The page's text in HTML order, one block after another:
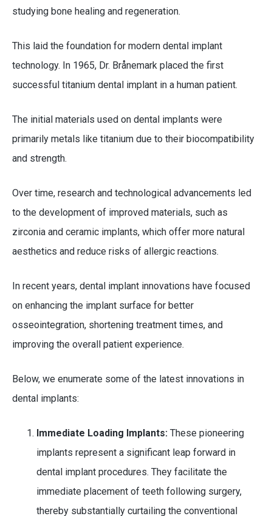
studying bone healing and regeneration.
This laid the foundation for modern dental implant
technology. In 1965, Dr. Brånemark placed the first
successful titanium dental implant in a human patient.
The initial materials used on dental implants were
primarily metals like titanium due to their biocompatibility
and strength.
Over time, research and technological advancements led
to the development of improved materials, such as
zirconia and ceramic implants, which offer more natural
aesthetics and reduce risks of allergic reactions.
In recent years, dental implant innovations have focused
on enhancing the implant surface for better
osseointegration, shortening treatment times, and
improving the overall patient experience.
Below, we enumerate some of the latest innovations in
dental implants:
Immediate Loading Implants: These pioneering
implants represent a significant leap forward in
dental implant procedures. They facilitate the
immediate placement of teeth following surgery,
thereby substantially curtailing the conventional